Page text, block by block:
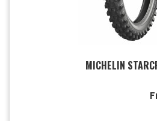
MICHELIN